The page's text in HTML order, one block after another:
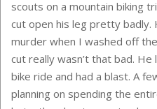
scouts on a mountain biking
cut open his leg pretty badly.
murder when I washed off
cut really wasn’t that bad.
bike ride and had a blast. A
planning on spending the